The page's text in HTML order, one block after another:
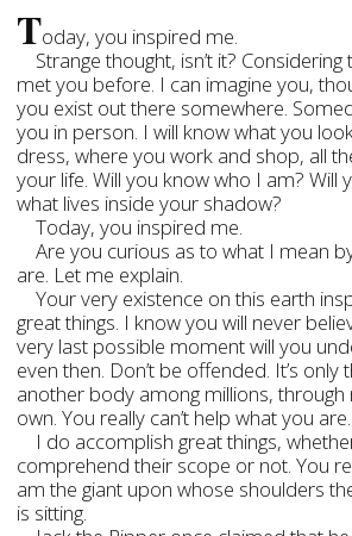
Today, you inspired me.
Strange thought, isn’t it?
met you before. I can imagine you,
you exist out there somewhere.
you in person. I will know what you
dress, where you work and shop, all
your life. Will you know who I am? Will
what lives inside your shadow?
Today, you inspired me.
Are you curious as to what I mean
are. Let me explain.
Your very existence on this earth
great things. I know you will never
very last possible moment will you
even then. Don’t be offended. It’s only
another body among millions,
own. You really can’t help what you are.
I do accomplish great things,
comprehend their scope or not. You
am the giant upon whose shoulders
is sitting.